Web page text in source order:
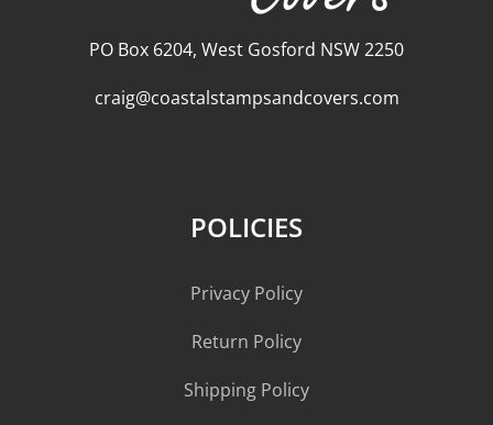
PO Box 6204, West Gosford NSW 2250
craig@coastalstampsandcovers.com
POLICIES
Privacy Policy
Return Policy
Shipping Policy